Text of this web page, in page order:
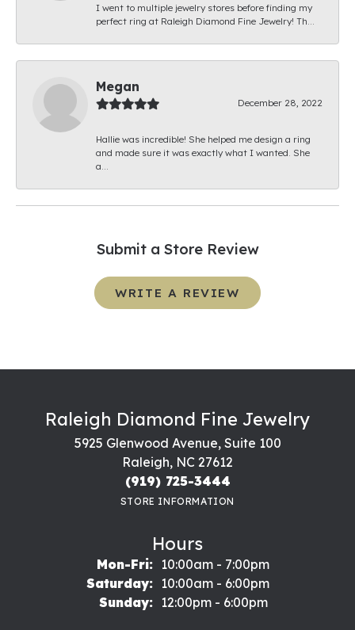
I went to multiple jewelry stores before finding my
perfect ring at Raleigh Diamond Fine Jewelry! Th...
Megan
December 28, 2022
Hallie was incredible! She helped me design a ring
and made sure it was exactly what I wanted. She
a...
Submit a Store Review
WRITE A REVIEW
Raleigh Diamond Fine Jewelry
5925 Glenwood Avenue, Suite 100
Raleigh, NC 27612
(919) 725-3444
STORE INFORMATION
Hours
Mon-Fri:Monday - Friday:
10:00am - 7:00pm
Saturday:
10:00am - 6:00pm
Sunday:
12:00pm - 6:00pm